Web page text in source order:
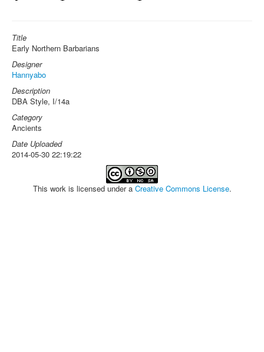
Title
Early Northern Barbarians
Designer
Hannyabo
Description
DBA Style, I/14a
Category
Ancients
Date Uploaded
2014-05-30 22:19:22
This work is licensed under a Creative Commons License.